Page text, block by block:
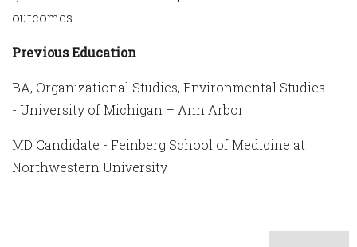
outcomes.
Previous Education
BA, Organizational Studies, Environmental Studies
- University of Michigan – Ann Arbor
MD Candidate - Feinberg School of Medicine at
Northwestern University